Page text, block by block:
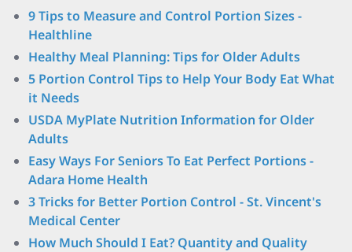
9 Tips to Measure and Control Portion Sizes -
Healthline
Healthy Meal Planning: Tips for Older Adults
5 Portion Control Tips to Help Your Body Eat What
it Needs
USDA MyPlate Nutrition Information for Older
Adults
Easy Ways For Seniors To Eat Perfect Portions -
Adara Home Health
3 Tricks for Better Portion Control - St. Vincent's
Medical Center
How Much Should I Eat? Quantity and Quality